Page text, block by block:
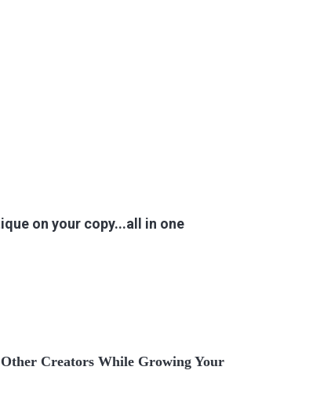
on your copy...all in one
Creators While Growing Your